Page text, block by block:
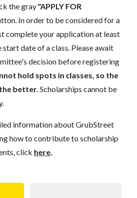
the gray "APPLY FOR
In order to be considered for a
complete your application at least
date of a class. Please await
decision before registering
hold spots in classes, so the
better. Scholarships cannot be
information about GrubStreet
how to contribute to scholarship
click here.